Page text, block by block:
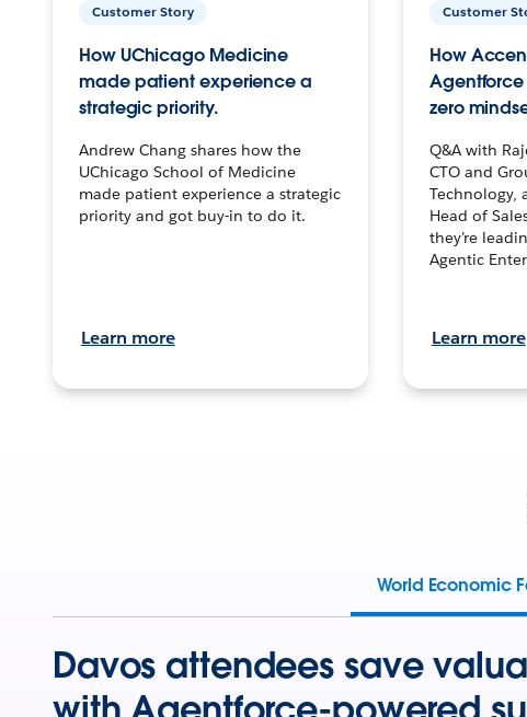
Customer Story
How UChicago Medicine
made patient experience a
strategic priority.
Andrew Chang shares how the
UChicago School of Medicine
made patient experience a strategic
priority and got buy-in to do it.
Learn more
Customer
How
zero
Q&A with
CTO and
Technology,
Head of
they’re
Agentic
Learn more
World Economic
Davos attendees save